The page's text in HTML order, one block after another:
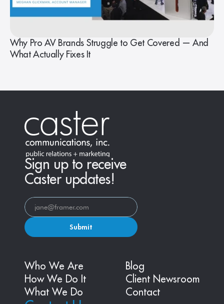
Why Pro AV Brands Struggle to Get Covered — And
What Actually Fixes It
Sign up to receive
Caster updates!
Submit
Who We Are
How We Do It
What We Do
Blog
Client Newsroom
Contact